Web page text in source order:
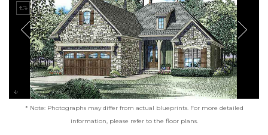
* Note: Photographs may differ from actual blueprints. For more detailed
information, please refer to the floor plans.